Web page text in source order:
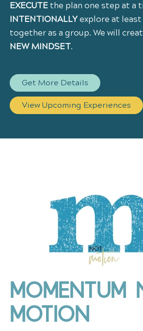
EXECUTE the plan one step at a
INTENTIONALLYexplore at least
together as a group. We will
NEW MINDSET.
Get More Details
View Upcoming Experiences
MOMENTUM
MOTION